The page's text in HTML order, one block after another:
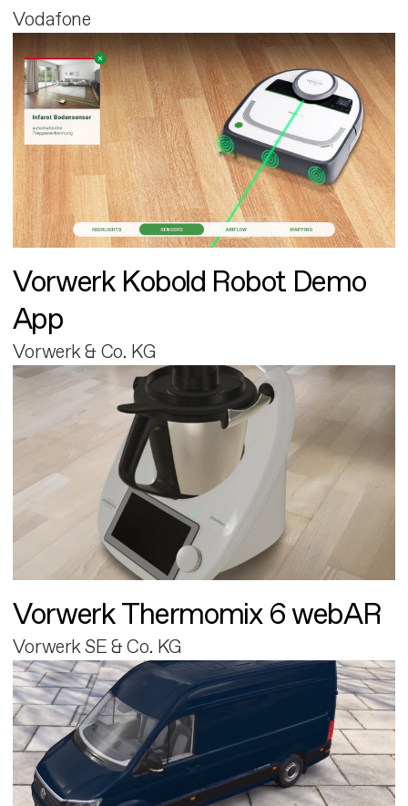
Vodafone
Vorwerk Kobold Robot Demo
App
Vorwerk & Co. KG
Vorwerk Thermomix 6 webAR
Vorwerk SE & Co. KG